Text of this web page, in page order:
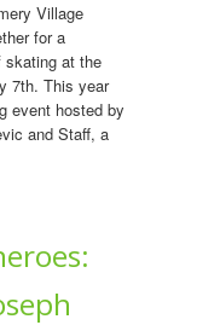
Village
for a
skating at the
7th. This year
event hosted by
and Staff, a